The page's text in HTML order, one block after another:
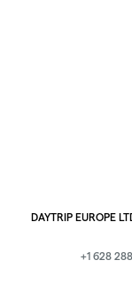
DAYTRIP EUROPE
+1 628